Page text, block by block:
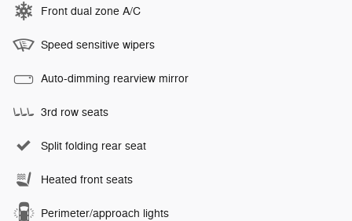
Front dual zone A/C
Speed sensitive wipers
Auto-dimming rearview mirror
3rd row seats
Split folding rear seat
Heated front seats
Perimeter/approach lights